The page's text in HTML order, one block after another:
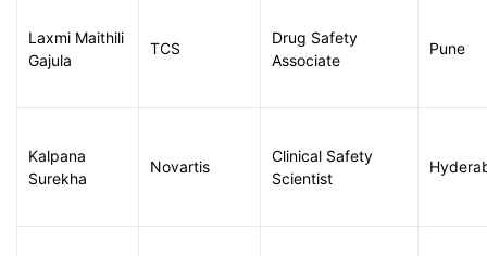
Laxmi Maithili
Gajula
TCS
Drug Safety
Associate
Pune
Kalpana
Surekha
Novartis
Clinical Safety
Scientist